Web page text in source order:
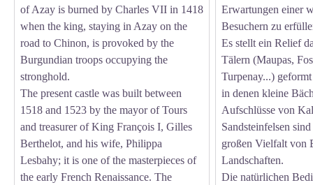
of Azay is burned by Charles VII in 1418
when the king, staying in Azay on the
road to Chinon, is provoked by the
Burgundian troops occupying the
stronghold.
The present castle was built between
1518 and 1523 by the mayor of Tours
and treasurer of King François I, Gilles
Berthelot, and his wife, Philippa
Lesbahy; it is one of the masterpieces of
the early French Renaissance. The
Erwartungen einer
Besuchern zu
Es stellt ein Relief
Tälern (Maupas,
Turpenay...)
in denen kleine
Aufschlüsse von
Sandsteinfelsen
großen Vielfalt von
Landschaften.
Die natürlichen